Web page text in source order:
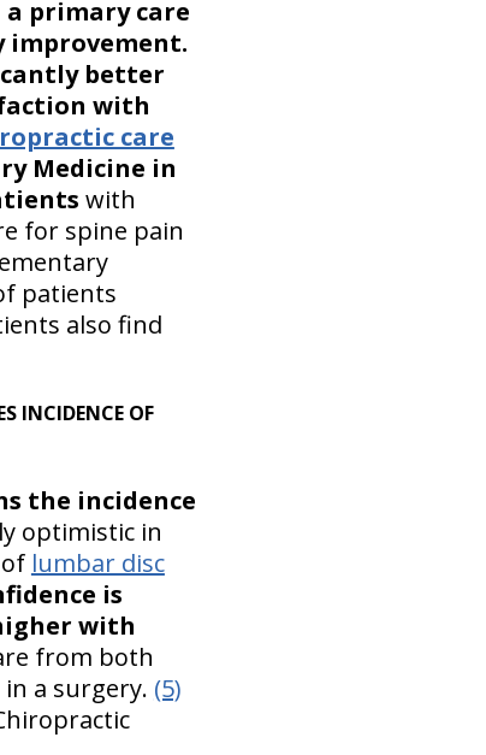
primary care
improvement.
better
with
care
Medicine in
with
for spine pain
patients
also find
OF
the incidence
optimistic in
lumbar disc
is
with
from both
a surgery. (5)